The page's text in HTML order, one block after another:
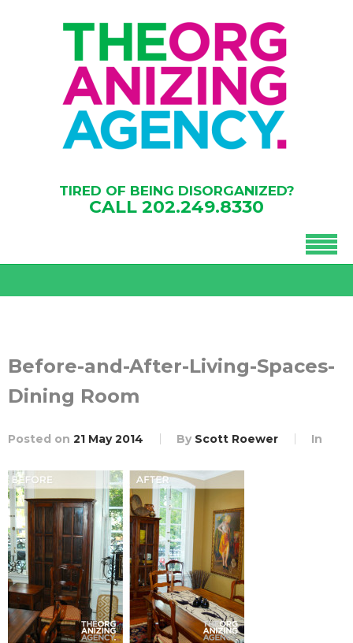
TIRED OF BEING DISORGANIZED?
CALL 202.249.8330
Before-and-After-Living-Spaces-
Dining Room
Posted on 21 May 2014 By Scott Roewer In